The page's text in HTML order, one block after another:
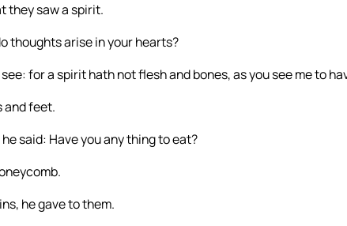
they saw a spirit.
thoughts arise in your hearts?
for a spirit hath not flesh and bones, as you see me to
and feet.
said: Have you any thing to eat?
he gave to them.